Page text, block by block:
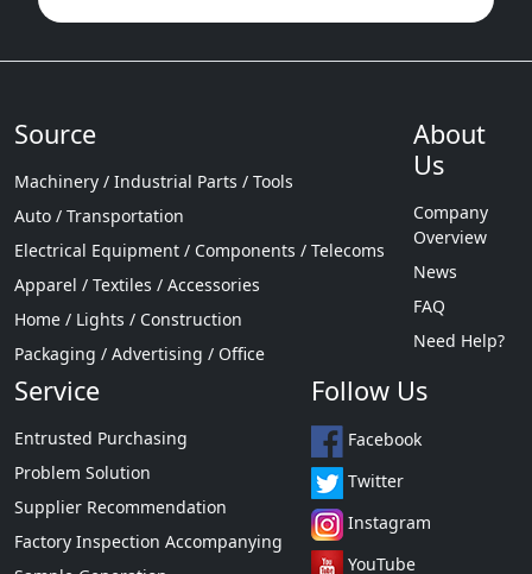
Source
Machinery / Industrial Parts / Tools
Auto / Transportation
Electrical Equipment / Components / Telecoms
Apparel / Textiles / Accessories
Home / Lights / Construction
Packaging / Advertising / Office
About
Us
Company
Overview
News
FAQ
Need Help?
Service
Entrusted Purchasing
Problem Solution
Supplier Recommendation
Factory Inspection Accompanying
Follow Us
Facebook
Twitter
Instagram
YouTube